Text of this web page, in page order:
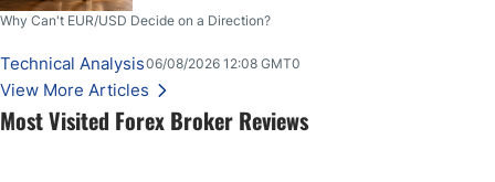
Most Visited Forex Broker Reviews
Why Can't EUR/USD Decide on a Direction?
Technical Analysis06/08/2026 12:08 GMT0
View More Articles